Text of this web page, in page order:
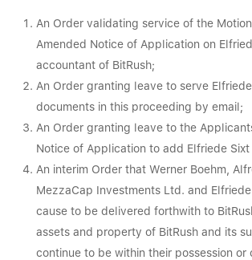
An Order validating service of the
Amended Notice of Application on
accountant of BitRush;
An Order granting leave to serve
documents in this proceeding by email;
An Order granting leave to the
Notice of Application to add Elfriede
An interim Order that Werner Boehm,
MezzaCap Investments Ltd. and
cause to be delivered forthwith to
assets and property of BitRush and its
continue to be within their possession or